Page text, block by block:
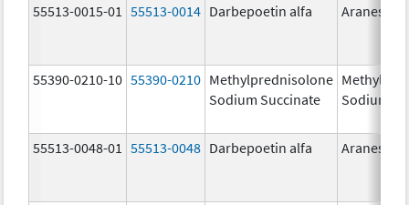
55513-0015-01 55513-0014 Darbepoetin alfa Aranesp
55390-0210-10 55390-0210 Methylprednisolone
Sodium Succinate
Sodium
55513-0048-01 55513-0048 Darbepoetin alfa Aranesp